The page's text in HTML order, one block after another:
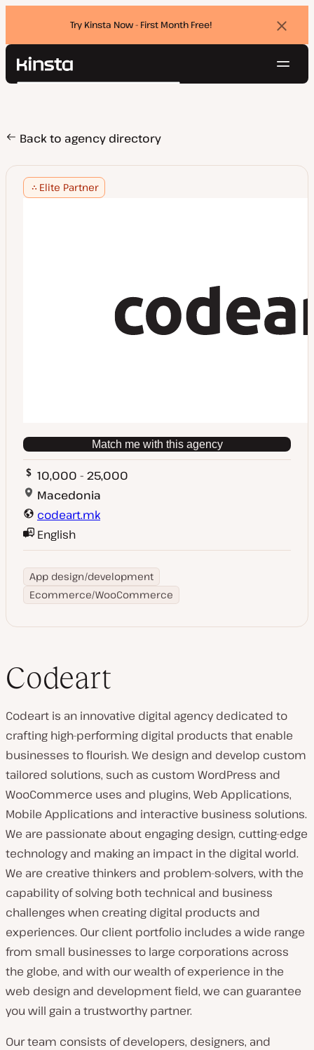
Try Kinsta Now - First Month Free!
Kinsta®
Pricing
Resources
Contact
Search
Back to agency directory
Elite Partner
Match me with this agency
10,000 - 25,000
Macedonia
codeart.mk
English
App design/development
Ecommerce/WooCommerce
Codeart
Codeart is an innovative digital agency dedicated to
crafting high-performing digital products that enable
businesses to flourish. We design and develop custom
tailored solutions, such as custom WordPress and
WooCommerce uses and plugins, Web Applications,
Mobile Applications and interactive business solutions.
We are passionate about engaging design, cutting-edge
technology and making an impact in the digital world.
We are creative thinkers and problem-solvers, with the
capability of solving both technical and business
challenges when creating digital products and
experiences. Our client portfolio includes a wide range
from small businesses to large corporations across
the globe, and with our wealth of experience in the
web design and development field, we can guarantee
you will gain a trustworthy partner.
Our team consists of developers, designers, and